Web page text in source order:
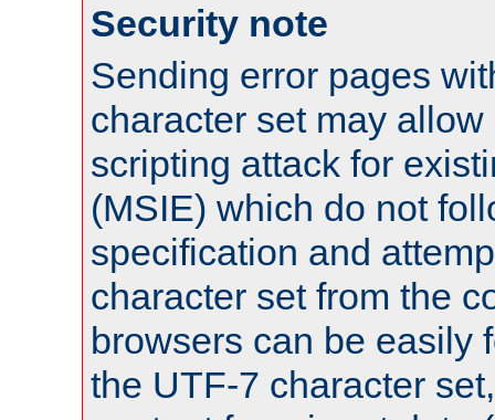
Security note
Sending error pages
character set may
scripting attack for
(MSIE) which do not
specification and
character set from the
browsers can be easily
the UTF-7 character